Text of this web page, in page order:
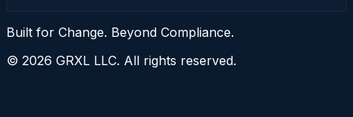
Built for Change. Beyond Compliance.
© 2026 GRXL LLC. All rights reserved.